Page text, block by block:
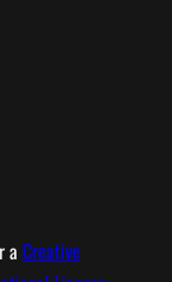
a Creative